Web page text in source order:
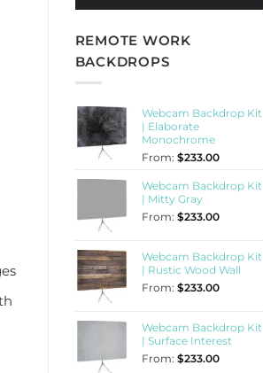
REMOTE WORK
BACKDROPS
Webcam Backdrop Kit
| Elaborate
Monochrome
From: $233.00
Webcam Backdrop Kit
| Mitty Gray
From: $233.00
Webcam Backdrop Kit
| Rustic Wood Wall
From: $233.00
Webcam Backdrop Kit
| Surface Interest
From: $233.00